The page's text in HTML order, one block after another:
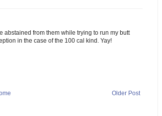
abstained from them while trying to run my butt
in the case of the 100 cal kind. Yay!
Older Post